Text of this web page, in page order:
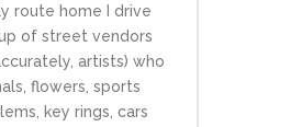
route home I drive
of street vendors
artists) who
flowers, sports
key rings, cars